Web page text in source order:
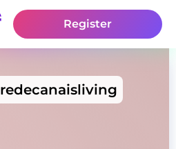
Register
redecanaisliving